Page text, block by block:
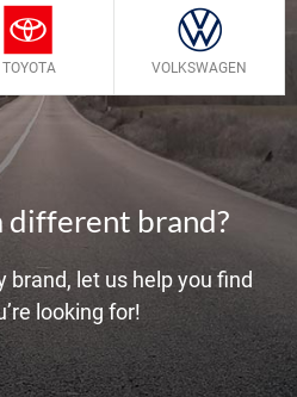
TOYOTA VOLKSWAGEN
different brand?
brand, let us help you find
looking for!